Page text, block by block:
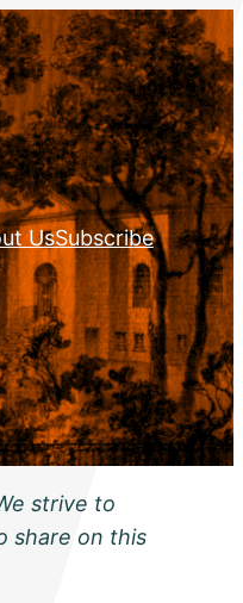
UsSubscribe
strive to
share on this